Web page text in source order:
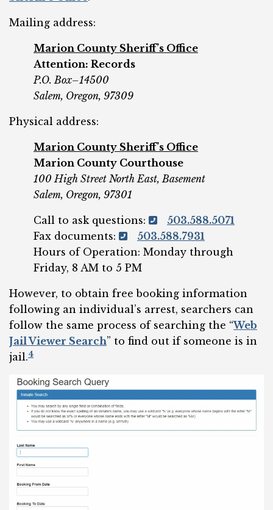
Mailing address:
Marion County Sheriff’s Office
Attention: Records
P.O. Box–14500
Salem, Oregon, 97309
Physical address:
Marion County Sheriff’s Office
Marion County Courthouse
100 High Street North East, Basement
Salem, Oregon, 97301
Call to ask questions:
503.588.5071
Fax documents:
503.588.7931
Hours of Operation: Monday through
Friday, 8 AM to 5 PM
However, to obtain free booking information
following an individual’s arrest, searchers can
follow the same process of searching the “Web
Jail Viewer Search” to find out if someone is in
jail.4